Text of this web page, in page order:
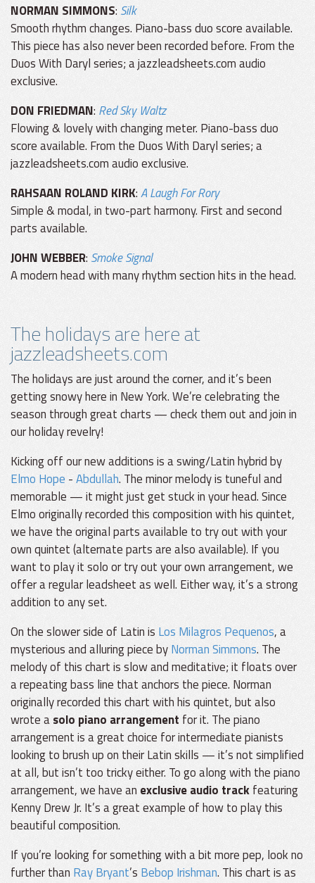
NORMAN SIMMONS: Silk
Smooth rhythm changes. Piano-bass duo score available.
This piece has also never been recorded before. From the
Duos With Daryl series; a jazzleadsheets.com audio
exclusive.
DON FRIEDMAN: Red Sky Waltz
Flowing & lovely with changing meter. Piano-bass duo
score available. From the Duos With Daryl series; a
jazzleadsheets.com audio exclusive.
RAHSAAN ROLAND KIRK:A Laugh For Rory
Simple & modal, in two-part harmony. First and second
parts available.
JOHN WEBBER: Smoke Signal
A modern head with many rhythm section hits in the head.
The holidays are here at
jazzleadsheets.com
The holidays are just around the corner, and it’s been
getting snowy here in New York. We’re celebrating the
season through great charts — check them out and join in
our holiday revelry!
Kicking off our new additions is a swing/Latin hybrid by
Elmo Hope -Abdullah. The minor melody is tuneful and
memorable — it might just get stuck in your head. Since
Elmo originally recorded this composition with his quintet,
we have the original parts available to try out with your
own quintet (alternate parts are also available). If you
want to play it solo or try out your own arrangement, we
offer a regular leadsheet as well. Either way, it’s a strong
addition to any set.
On the slower side of Latin is Los Milagros Pequenos, a
mysterious and alluring piece byNorman Simmons. The
melody of this chart is slow and meditative; it floats over
a repeating bass line that anchors the piece. Norman
originally recorded this chart with his quintet, but also
wrote asolo piano arrangement for it. The piano
arrangement is a great choice for intermediate pianists
looking to brush up on their Latin skills — it’s not simplified
at all, but isn’t too tricky either. To go along with the piano
arrangement, we have an exclusive audio trackfeaturing
Kenny Drew Jr. It’s a great example of how to play this
beautiful composition.
If you’re looking for something with a bit more pep, look no
further than Ray Bryant’s Bebop Irishman. This chart is as